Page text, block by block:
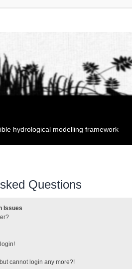
hydrological modelling framework
Questions
Issues
cannot login any more?!